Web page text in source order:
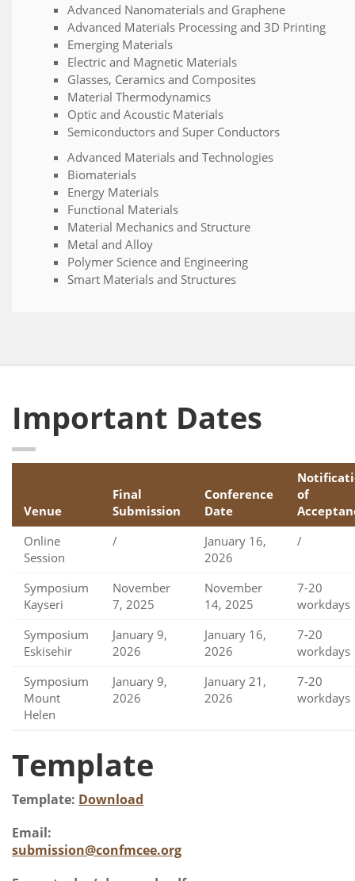
Advanced Nanomaterials and Graphene
Advanced Materials Processing and 3D Printing
Emerging Materials
Electric and Magnetic Materials
Glasses, Ceramics and Composites
Material Thermodynamics
Optic and Acoustic Materials
Semiconductors and Super Conductors
Advanced Materials and Technologies
Biomaterials
Energy Materials
Functional Materials
Material Mechanics and Structure
Metal and Alloy
Polymer Science and Engineering
Smart Materials and Structures
Important Dates
Venue
Final
Submission
Conference
Date
of
Online
Session
/
January 16,
2026
/
Symposium
Kayseri
November
7, 2025
November
14, 2025
7-20
workdays
Symposium
Eskisehir
January 9,
2026
January 16,
2026
7-20
workdays
Symposium
Mount
Helen
January 9,
2026
January 21,
2026
7-20
workdays
Template
Template: Download
Email:
submission@confmcee.org